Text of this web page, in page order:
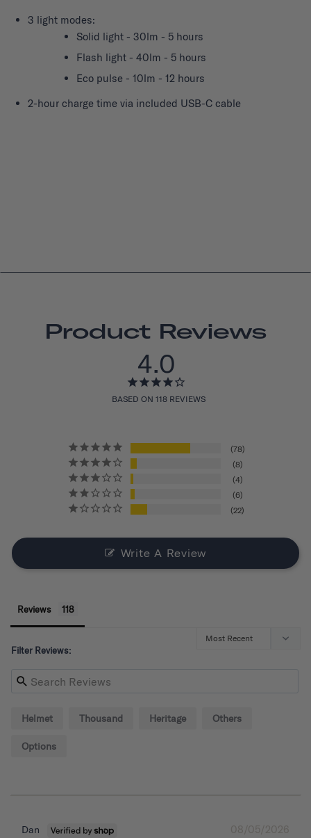
3 light modes:
Solid light - 30lm - 5 hours
Flash light - 40lm - 5 hours
Eco pulse - 10lm - 12 hours
2-hour charge time via included USB-C cable
Product Reviews
4.0
BASED ON 118 REVIEWS
78
8
4
6
22
Write A Review
Reviews
Filter Reviews:
Helmet Thousand Heritage Others
Options
08/05/2026
Dan